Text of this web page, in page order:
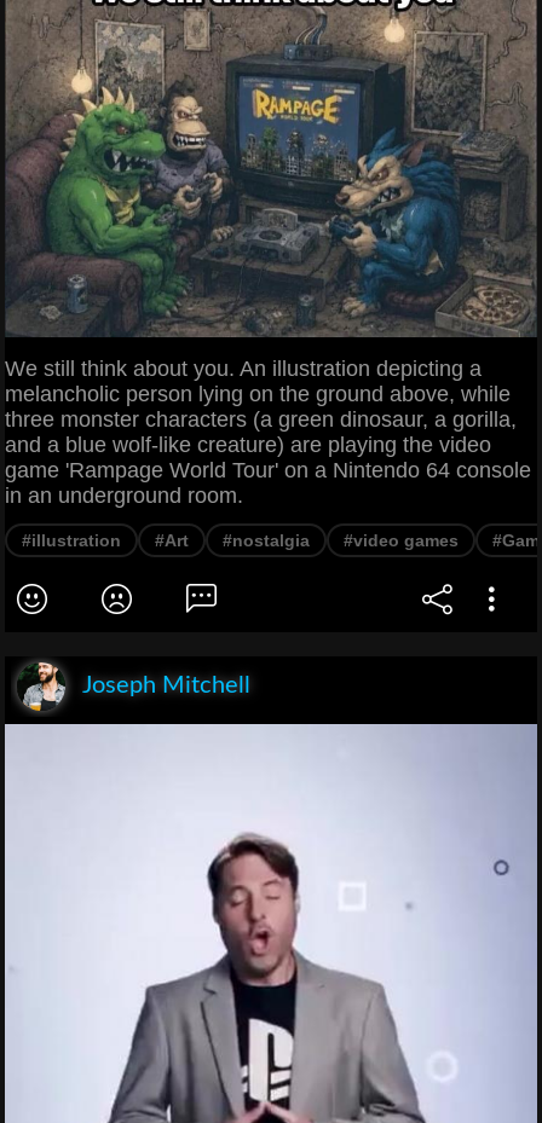
We still think about you. An illustration depicting a
melancholic person lying on the ground above, while
three monster characters (a green dinosaur, a gorilla,
and a blue wolf-like creature) are playing the video
game 'Rampage World Tour' on a Nintendo 64 console
in an underground room.
#illustration #Art #nostalgia #video games
Joseph Mitchell